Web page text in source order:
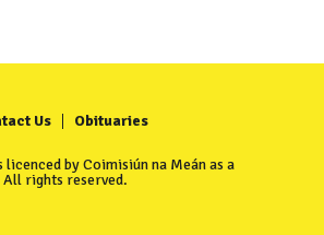
Us Obituaries
by Coimisiún na Meán as a
rights reserved.